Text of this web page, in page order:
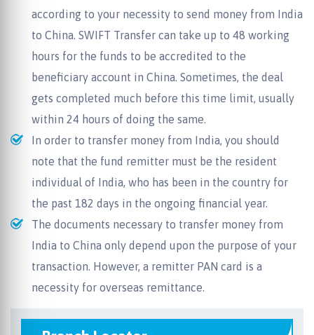
according to your necessity to send money from India
to China. SWIFT Transfer can take up to 48 working
hours for the funds to be accredited to the
beneficiary account in China. Sometimes, the deal
gets completed much before this time limit, usually
within 24 hours of doing the same.
In order to transfer money from India, you should
note that the fund remitter must be the resident
individual of India, who has been in the country for
the past 182 days in the ongoing financial year.
The documents necessary to transfer money from
India to China only depend upon the purpose of your
transaction. However, a remitter PAN card is a
necessity for overseas remittance.